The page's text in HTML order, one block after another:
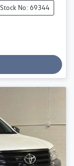
Stock No: 69344